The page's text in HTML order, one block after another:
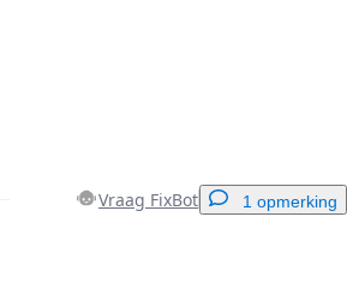
Vraag FixBot 1 opmerking